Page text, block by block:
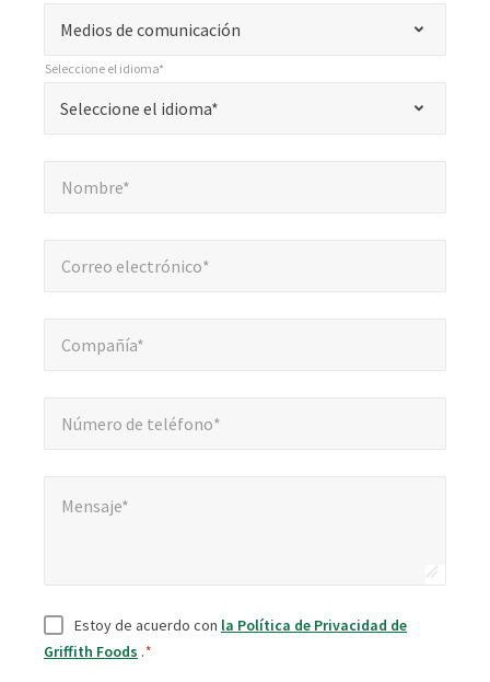
"
indica
Medios de comunicación
Seleccione el idioma*
Seleccione el idioma*
Nombre*
Correo electrónico*
Compañía*
Número de teléfono*
Mensaje*
Consentir
Estoy de acuerdo con la Política de Privacidad de
Griffith Foods .*